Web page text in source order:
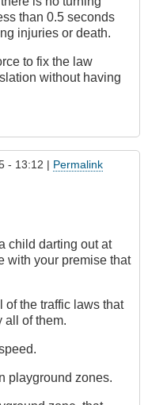
than 0.5 seconds
injuries or death.
to fix the law
without having
- 13:12 | Permalink
child darting out at
with your premise that
of the traffic laws that
all of them.
playground zones.